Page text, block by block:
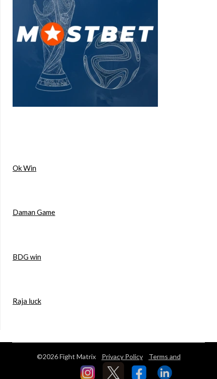
Ok Win
Daman Game
BDG win
Raja luck
©2026 Fight Matrix Privacy Policy Terms and